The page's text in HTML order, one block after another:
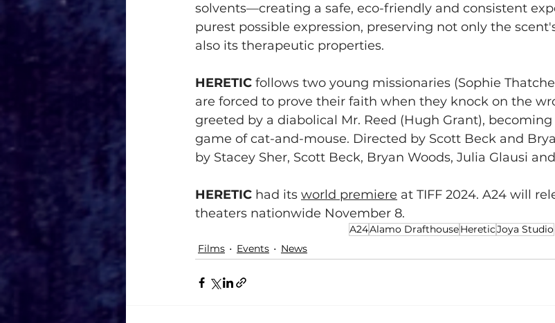
solvents—creating a safe, eco-friendly and consistent
purest possible expression, preserving not only the
also its therapeutic properties.
HERETIC follows two young missionaries (Sophie
are forced to prove their faith when they knock on the
greeted by a diabolical Mr. Reed (Hugh Grant),
game of cat-and-mouse. Directed by Scott Beck and
by Stacey Sher, Scott Beck, Bryan Woods, Julia Glausi
HERETIC had its world premiere at TIFF 2024. A24 will
theaters nationwide November 8.
A24Alamo DrafthouseHereticJoya Studio
Films
Events News